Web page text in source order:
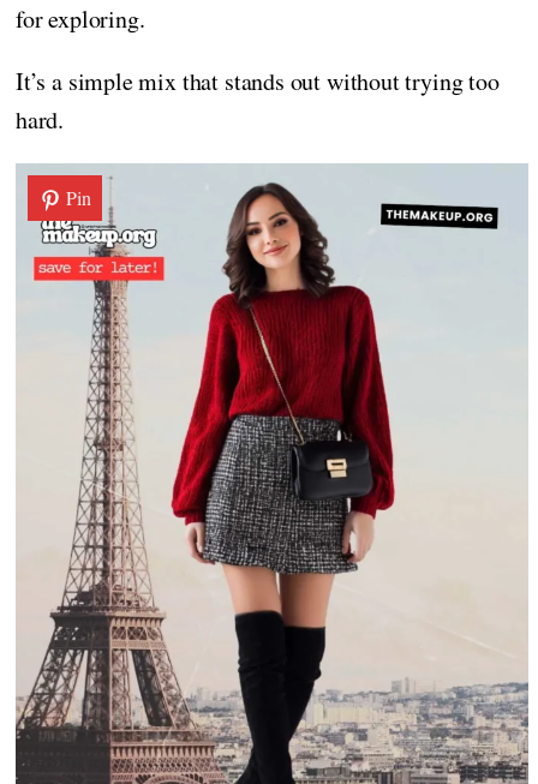
for exploring.
It’s a simple mix that stands out without trying too
hard.
Pin